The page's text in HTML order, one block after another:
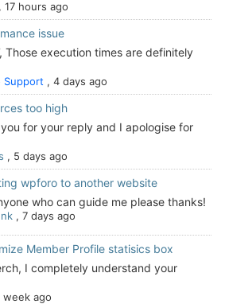
17 hours ago
issue
Those execution times are definitely
Support, 4 days ago
too high
for your reply and I apologise for
, 5 days ago
wpforo to another website
who can guide me please thanks!
, 7 days ago
Member Profile statisics box
I completely understand your
week ago